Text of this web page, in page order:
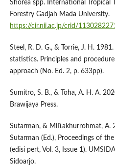
Shorea spp. International Tropical
Forestry Gadjah Mada University.
https://cir.nii.ac.jp/crid/
Steel, R. D. G., & Torrie, J. H.
statistics. Principles and
approach (No. Ed. 2, p. 633pp).
Sumitro, S. B., & Toha, A. H. A.
Brawijaya Press.
Sutarman, & Miftakhurrohmat, A.
Sutarman (Ed.), Proceedings of
(edisi pert, Vol. 3, Issue 1).
Sidoarjo.